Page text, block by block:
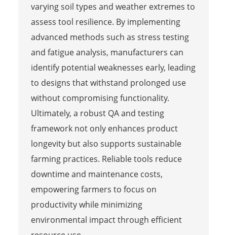
varying soil types and weather extremes to
assess tool resilience. By implementing
advanced methods such as stress testing
and fatigue analysis, manufacturers can
identify potential weaknesses early, leading
to designs that withstand prolonged use
without compromising functionality.
Ultimately, a robust QA and testing
framework not only enhances product
longevity but also supports sustainable
farming practices. Reliable tools reduce
downtime and maintenance costs,
empowering farmers to focus on
productivity while minimizing
environmental impact through efficient